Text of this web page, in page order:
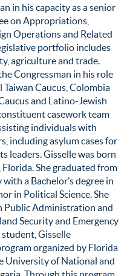
in his capacity as a senior
on Appropriations,
Operations and Related
portfolio includes
agriculture and trade.
Congressman in his role
Caucus, Colombia
and Latino-Jewish
casework team
individuals with
including asylum cases for
leaders. Gisselle was born
She graduated from
a Bachelor’s degree in
in Political Science. She
Public Administration and
Security and Emergency
Gisselle
organized by Florida
University of National and